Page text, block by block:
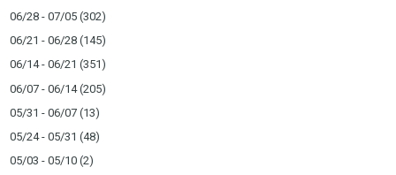
06/28 - 07/05 (302)
06/21 - 06/28 (145)
06/14 - 06/21 (351)
06/07 - 06/14(205)
05/31 - 06/07 (13)
05/24 - 05/31 (48)
05/03 - 05/10 (2)